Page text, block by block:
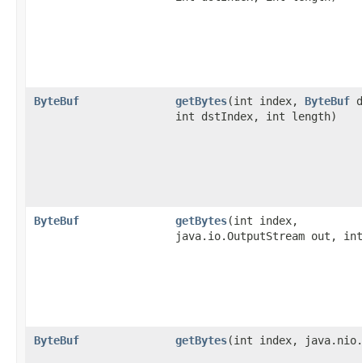
ByteBuf getBytes​(int index, ByteBuf
int dstIndex, int length)
ByteBuf getBytes​(int index,
java.io.OutputStream out,
ByteBuf getBytes​(int index,